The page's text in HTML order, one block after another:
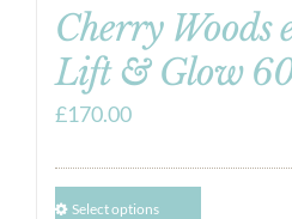
Cherry Woods
Lift & Glow
£170.00
Select options